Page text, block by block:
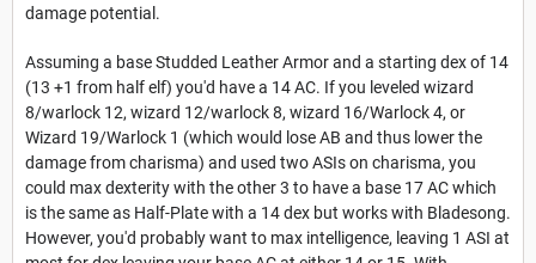
damage potential.
Assuming a base Studded Leather Armor and a starting dex of 14
(13 +1 from half elf) you'd have a 14 AC. If you leveled wizard
8/warlock 12, wizard 12/warlock 8, wizard 16/Warlock 4, or
Wizard 19/Warlock 1 (which would lose AB and thus lower the
damage from charisma) and used two ASIs on charisma, you
could max dexterity with the other 3 to have a base 17 AC which
is the same as Half-Plate with a 14 dex but works with Bladesong.
However, you'd probably want to max intelligence, leaving 1 ASI at